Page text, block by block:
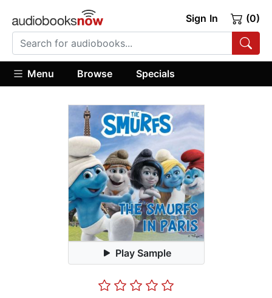
Sign In (0)
Menu Browse Specials
Play Sample